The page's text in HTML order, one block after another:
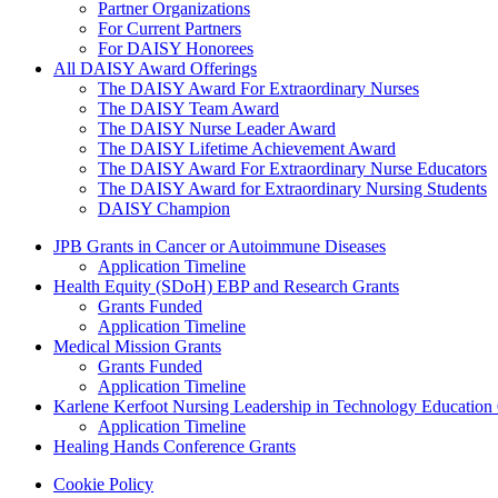
Partner Organizations
For Current Partners
For DAISY Honorees
All DAISY Award Offerings
The DAISY Award For Extraordinary Nurses
The DAISY Team Award
The DAISY Nurse Leader Award
The DAISY Lifetime Achievement Award
The DAISY Award For Extraordinary Nurse Educators
The DAISY Award for Extraordinary Nursing Students
DAISY Champion
Grants Menu
JPB Grants in Cancer or Autoimmune Diseases
Application Timeline
Health Equity (SDoH) EBP and Research Grants
Grants Funded
Application Timeline
Medical Mission Grants
Grants Funded
Application Timeline
Karlene Kerfoot Nursing Leadership in Technology Education
Application Timeline
Healing Hands Conference Grants
Footer menu
Cookie Policy